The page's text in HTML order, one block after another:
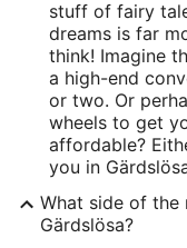
stuff of fairy
dreams is far
think! Imagine
a high-end
or two. Or
wheels to get
affordable?
you in
What side of
Gärdslösa?